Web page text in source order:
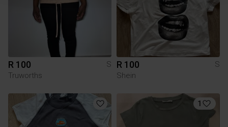
R 100
S
Truworths
R 100
S
Shein
1